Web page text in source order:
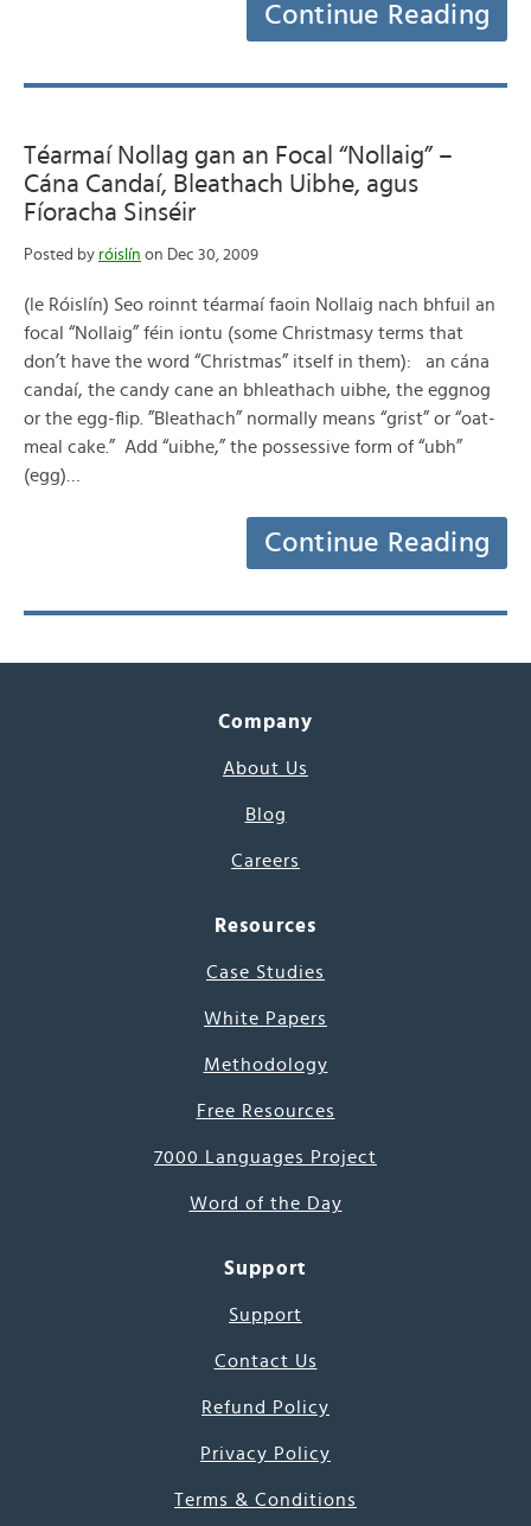
Continue Reading
Téarmaí Nollag gan an Focal “Nollaig” –
Cána Candaí, Bleathach Uibhe, agus
Fíoracha Sinséir
Posted by róislín on Dec 30, 2009
(le Róislín) Seo roinnt téarmaí faoin Nollaig nach bhfuil an
focal “Nollaig” féin iontu (some Christmasy terms that
don’t have the word “Christmas” itself in them): an cána
candaí, the candy cane an bhleathach uibhe, the eggnog
or the egg-flip. ”Bleathach” normally means “grist” or “oat-
meal cake.” Add “uibhe,” the possessive form of “ubh”
(egg)…
Continue Reading
Company
About Us
Blog
Careers
Resources
Case Studies
White Papers
Methodology
Free Resources
7000 Languages Project
Word of the Day
Support
Support
Contact Us
Refund Policy
Privacy Policy
Terms & Conditions